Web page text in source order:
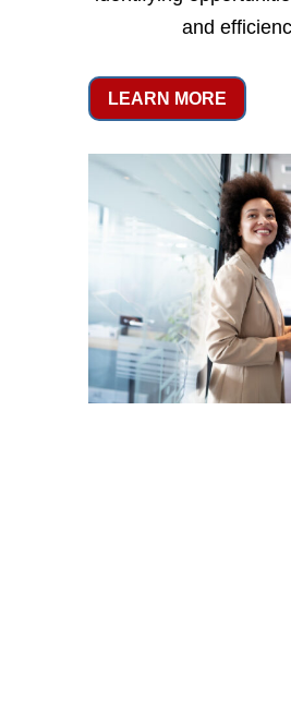
and
LEARN MORE